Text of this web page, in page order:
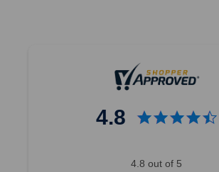
4.8
4.8 out of 5